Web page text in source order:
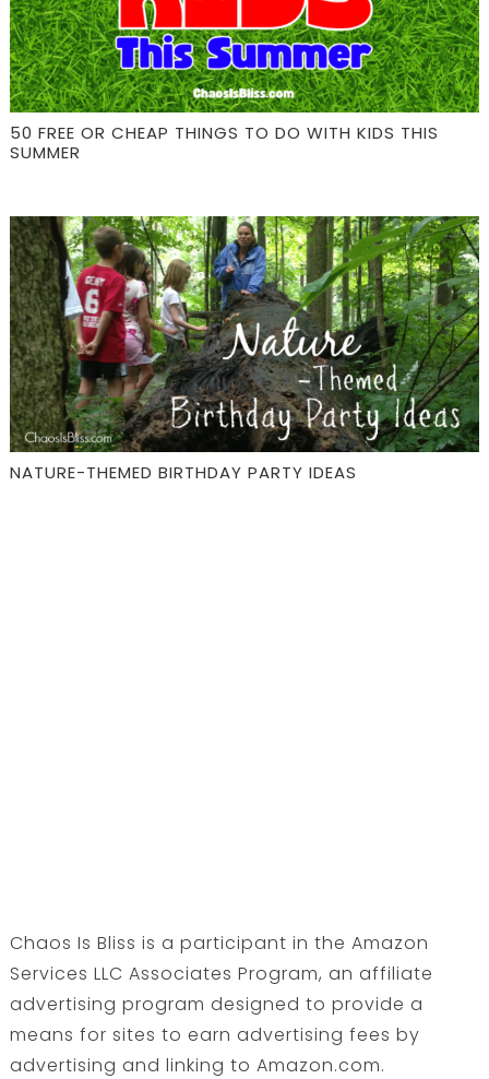
50 FREE OR CHEAP THINGS TO DO WITH KIDS THIS
SUMMER
NATURE-THEMED BIRTHDAY PARTY IDEAS
Chaos Is Bliss is a participant in the Amazon
Services LLC Associates Program, an affiliate
advertising program designed to provide a
means for sites to earn advertising fees by
advertising and linking to Amazon.com.